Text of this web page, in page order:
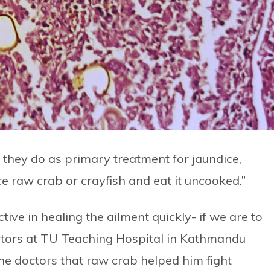
do as primary treatment for jaundice,
raw crab or crayfish and eat it uncooked.”
in healing the ailment quickly- if we are to
at TU Teaching Hospital in Kathmandu
doctors that raw crab helped him fight